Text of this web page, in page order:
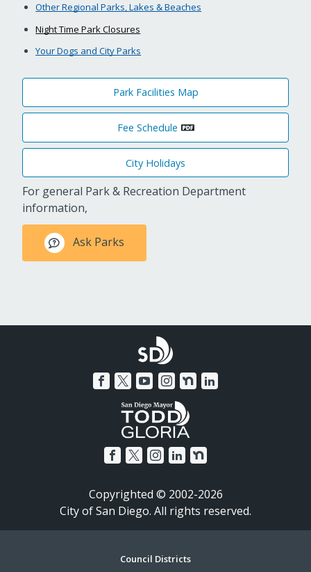
Other Regional Parks, Lakes & Beaches
Night Time Park Closures
Your Dogs and City Parks
Park Facilities Map
Fee Schedule
City Holidays
For general Park & Recreation Department
information,
Ask Parks
Copyrighted © 2002-2026
City of San Diego. All rights reserved.
Council Districts